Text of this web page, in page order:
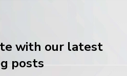
with our latest
posts